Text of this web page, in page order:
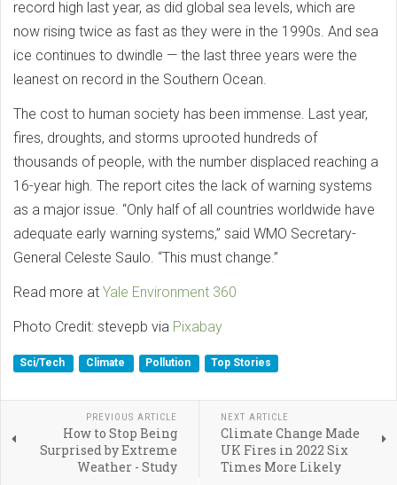
record high last year, as did global sea levels, which are
now rising twice as fast as they were in the 1990s. And sea
ice continues to dwindle — the last three years were the
leanest on record in the Southern Ocean.
The cost to human society has been immense. Last year,
fires, droughts, and storms uprooted hundreds of
thousands of people, with the number displaced reaching a
16-year high. The report cites the lack of warning systems
as a major issue. “Only half of all countries worldwide have
adequate early warning systems,” said WMO Secretary-
General Celeste Saulo. “This must change.”
Read more at Yale Environment 360
Photo Credit: stevepb via Pixabay
Sci/Tech Climate Pollution Top Stories
PREVIOUS ARTICLE
How to Stop Being
Surprised by Extreme
Weather - Study
NEXT ARTICLE
Climate Change Made
UK Fires in 2022 Six
Times More Likely